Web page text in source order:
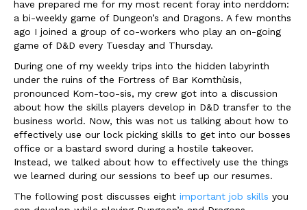
have prepared me for my most recent foray into nerddom:
a bi-weekly game of Dungeon’s and Dragons. A few months
ago I joined a group of co-workers who play an on-going
game of D&D every Tuesday and Thursday.
During one of my weekly trips into the hidden labyrinth
under the ruins of the Fortress of Bar Komthùsis,
pronounced Kom-too-sis, my crew got into a discussion
about how the skills players develop in D&D transfer to the
business world. Now, this was not us talking about how to
effectively use our lock picking skills to get into our bosses
office or a bastard sword during a hostile takeover.
Instead, we talked about how to effectively use the things
we learned during our sessions to beef up our resumes.
The following post discusses eight important job skills you